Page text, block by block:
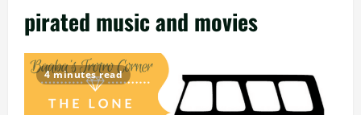
pirated music and movies
4 minutes read